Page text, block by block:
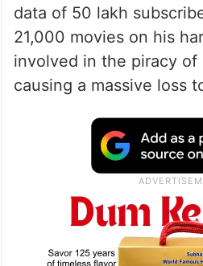
data of 50 lakh
21,000 movies on his
involved in the piracy of
causing a massive loss